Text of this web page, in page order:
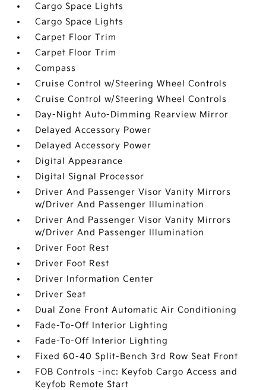
Cargo Space Lights
Cargo Space Lights
Carpet Floor Trim
Carpet Floor Trim
Compass
Cruise Control w/Steering Wheel Controls
Cruise Control w/Steering Wheel Controls
Day-Night Auto-Dimming Rearview Mirror
Delayed Accessory Power
Delayed Accessory Power
Digital Appearance
Digital Signal Processor
Driver And Passenger Visor Vanity Mirrors
w/Driver And Passenger Illumination
Driver And Passenger Visor Vanity Mirrors
w/Driver And Passenger Illumination
Driver Foot Rest
Driver Foot Rest
Driver Information Center
Driver Seat
Dual Zone Front Automatic Air Conditioning
Fade-To-Off Interior Lighting
Fade-To-Off Interior Lighting
Fixed 60-40 Split-Bench 3rd Row Seat Front
FOB Controls -inc: Keyfob Cargo Access and
Keyfob Remote Start